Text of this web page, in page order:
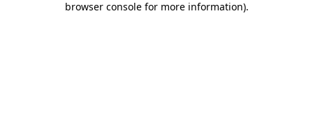
browser console for more information).